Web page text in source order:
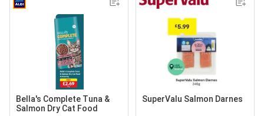
Bella's Complete Tuna &
Salmon Dry Cat Food
SuperValu Salmon Darnes